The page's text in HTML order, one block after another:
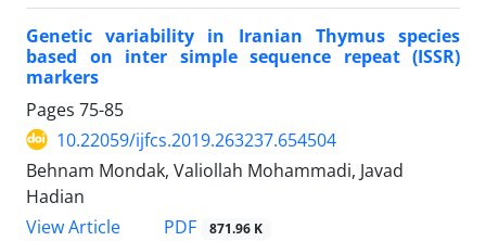
Genetic variability in Iranian Thymus species
based on inter simple sequence repeat (ISSR)
markers
Pages 75-85
10.22059/ijfcs.2019.263237.654504
Behnam Mondak, Valiollah Mohammadi, Javad
Hadian
View Article
PDF 871.96 K